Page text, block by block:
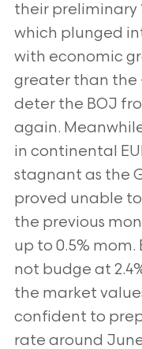
their preliminary
which plunged
with economic
greater than the
deter the BOJ
again.
in continental
stagnant as the
proved unable
the previous
up to 0.5% mom.
not budge at
the market
confident to
rate around